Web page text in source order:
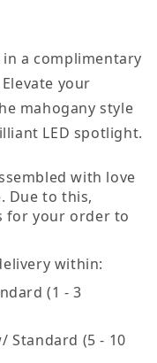
a complimentary
your
mahogany style
LED spotlight.
with love
Due to this,
for your order to
within:
(1 - 3
Standard (5 - 10